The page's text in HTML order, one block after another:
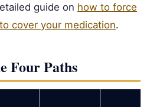
guide on how to force
cover your medication.
Four Paths